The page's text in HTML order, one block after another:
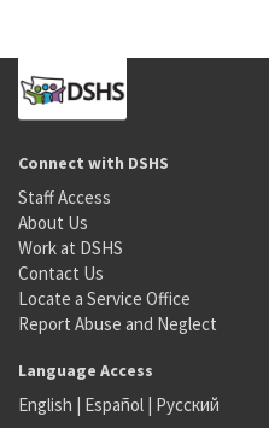
Connect with DSHS
Staff Access
About Us
Work at DSHS
Contact Us
Locate a Service Office
Report Abuse and Neglect
Language Access
English | Español | Русский